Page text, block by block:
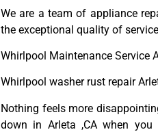
We are a team of appliance
the exceptional quality of
Whirlpool Maintenance Service
Whirlpool washer rust repair
Nothing feels more
down in Arleta ,CA when